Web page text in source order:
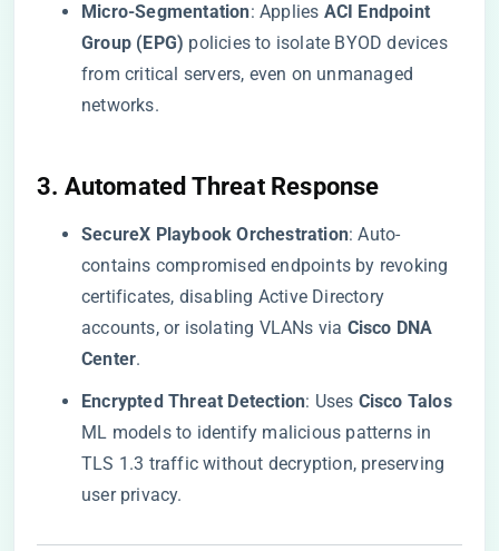
​Micro-Segmentation​​: Applies ​ ​ACI Endpoint
Group (EPG)​ ​ policies to isolate BYOD devices
from critical servers, even on unmanaged
networks.
​3. Automated Threat Response​
​SecureX Playbook Orchestration​​: Auto-
contains compromised endpoints by revoking
certificates, disabling Active Directory
accounts, or isolating VLANs via ​ ​Cisco DNA
Center​​.
​Encrypted Threat Detection​​: Uses ​ ​Cisco Talos​​
ML models to identify malicious patterns in
TLS 1.3 traffic without decryption, preserving
user privacy.